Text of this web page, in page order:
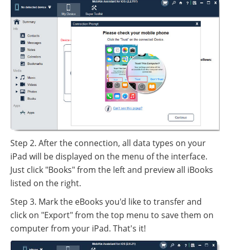
Step 2. After the connection, all data types on your
iPad will be displayed on the menu of the interface.
Just click "Books" from the left and preview all iBooks
listed on the right.
Step 3. Mark the eBooks you'd like to transfer and
click on "Export" from the top menu to save them on
computer from your iPad. That's it!